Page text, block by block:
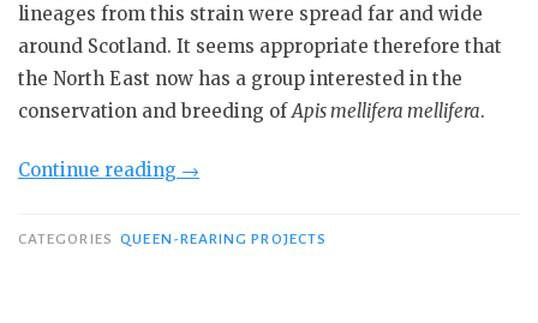
lineages from this strain were spread far and wide
around Scotland. It seems appropriate therefore that
the North East now has a group interested in the
conservation and breeding ofApis mellifera mellifera.
Continue reading “North
Bee
→
CATEGORIES QUEEN-REARING PROJECTS